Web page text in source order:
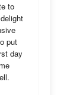
to
put
day